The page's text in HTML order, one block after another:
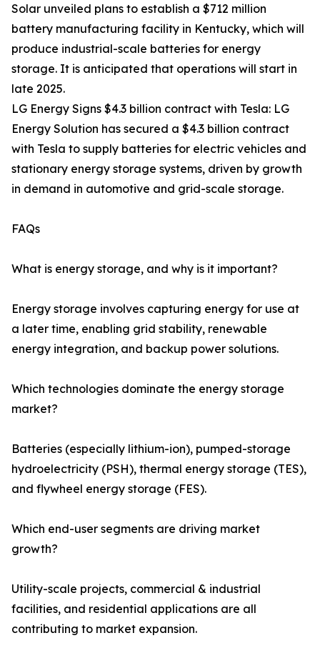
Solar unveiled plans to establish a $712 million
battery manufacturing facility in Kentucky, which will
produce industrial-scale batteries for energy
storage. It is anticipated that operations will start in
late 2025.
LG Energy Signs $4.3 billion contract with Tesla: LG
Energy Solution has secured a $4.3 billion contract
with Tesla to supply batteries for electric vehicles and
stationary energy storage systems, driven by growth
in demand in automotive and grid-scale storage.
FAQs
What is energy storage, and why is it important?
Energy storage involves capturing energy for use at
a later time, enabling grid stability, renewable
energy integration, and backup power solutions.
Which technologies dominate the energy storage
market?
Batteries (especially lithium-ion), pumped-storage
hydroelectricity (PSH), thermal energy storage (TES),
and flywheel energy storage (FES).
Which end-user segments are driving market
growth?
Utility-scale projects, commercial & industrial
facilities, and residential applications are all
contributing to market expansion.